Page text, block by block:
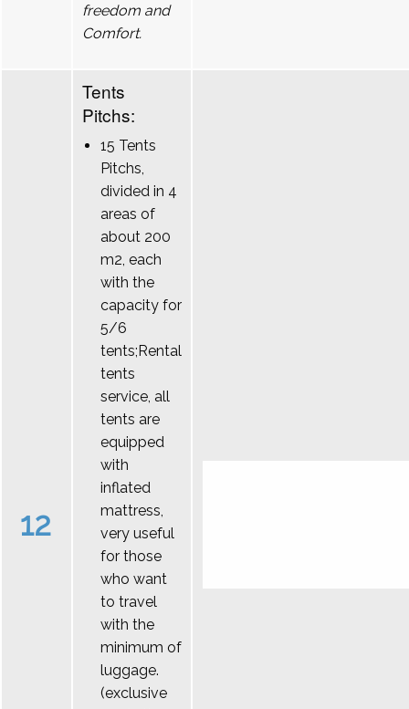
freedom and
Comfort.
12
Tents
Pitchs:
15 Tents
Pitchs,
divided in 4
areas of
about 200
m2, each
with the
capacity for
5/6
tents;Rental
tents
service, all
tents are
equipped
with
inflated
mattress,
very useful
for those
who want
to travel
with the
minimum of
luggage.
(exclusive